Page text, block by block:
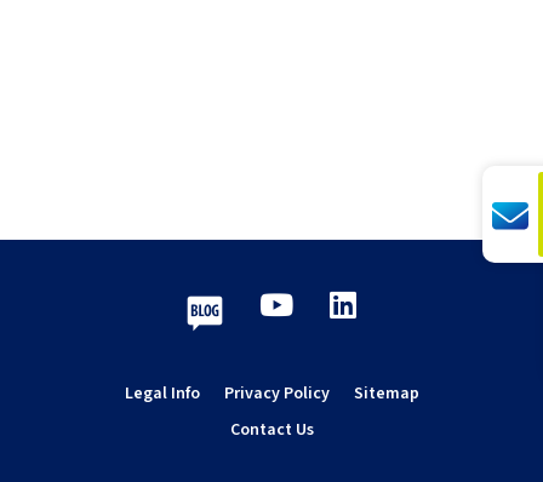
Blog Youtube
LinkedIn
Legal Info Privacy Policy
Sitemap
Contact Us